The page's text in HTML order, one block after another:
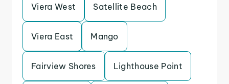
Viera West Satellite Beach
Viera East Mango
Fairview Shores Lighthouse Point